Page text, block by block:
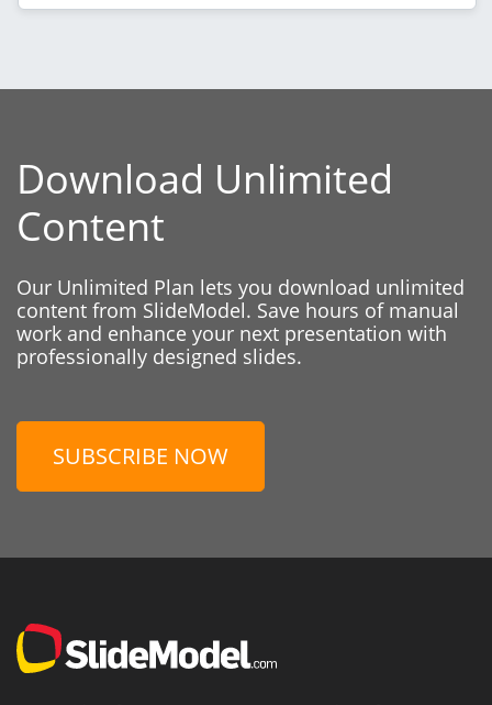
Download Unlimited
Content
Our Unlimited Plan lets you download unlimited
content from SlideModel. Save hours of manual
work and enhance your next presentation with
professionally designed slides.
SUBSCRIBE NOW